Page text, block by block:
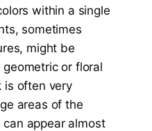
within a single
sometimes
might be
or floral
is often very
areas of the
appear almost